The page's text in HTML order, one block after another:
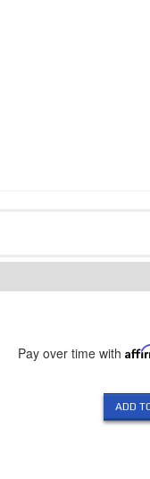
Pay over time with
ADD